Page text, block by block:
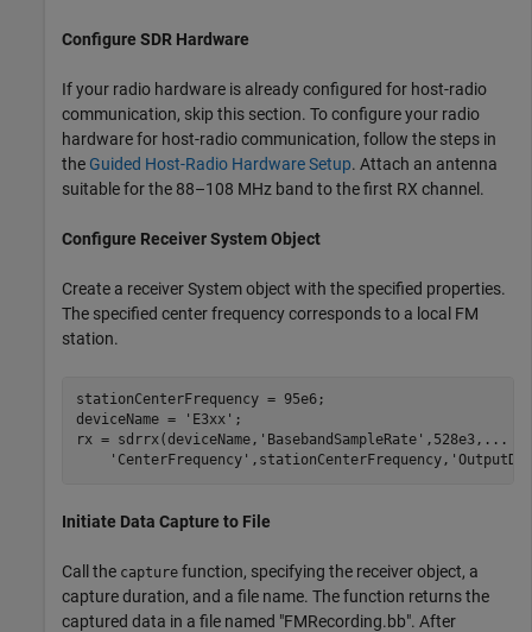
Configure SDR Hardware
If your radio hardware is already configured for host-radio
communication, skip this section. To configure your radio
hardware for host-radio communication, follow the steps in
the Guided Host-Radio Hardware Setup. Attach an antenna
suitable for the 88–108 MHz band to the first RX channel.
Configure Receiver System Object
Create a receiver System object with the specified properties.
The specified center frequency corresponds to a local FM
station.
stationCenterFrequency = 95e6;
deviceName =
'E3xx' ;
rx = sdrrx(deviceName, 'BasebandSampleRate' ,528e3, ...
'CenterFrequency' ,stationCenterFrequency,
Initiate Data Capture to File
Call the capture function, specifying the receiver object, a
capture duration, and a file name. The function returns the
captured data in a file named "FMRecording.bb". After